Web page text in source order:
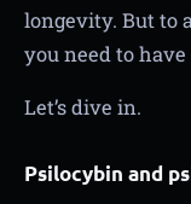
longevity. But to
you need to
Let’s dive in.
Psilocybin and